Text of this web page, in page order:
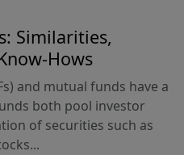
Similarities,
Hows
and mutual funds have a
both pool investor
of securities such as